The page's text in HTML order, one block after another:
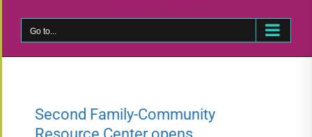
Go to...
Second Family-Community